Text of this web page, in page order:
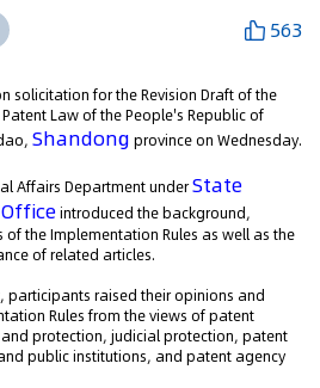
563
solicitation for the Revision Draft of the
Law of the People's Republic of
Shandong province on Wednesday.
Affairs Department underState
introduced the background,
the Implementation Rules as well as the
of related articles.
participants raised their opinions and
Rules from the views of patent
protection, judicial protection, patent
public institutions, and patent agency